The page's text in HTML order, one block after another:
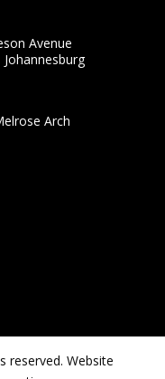
Avenue
Arch
reserved. Website